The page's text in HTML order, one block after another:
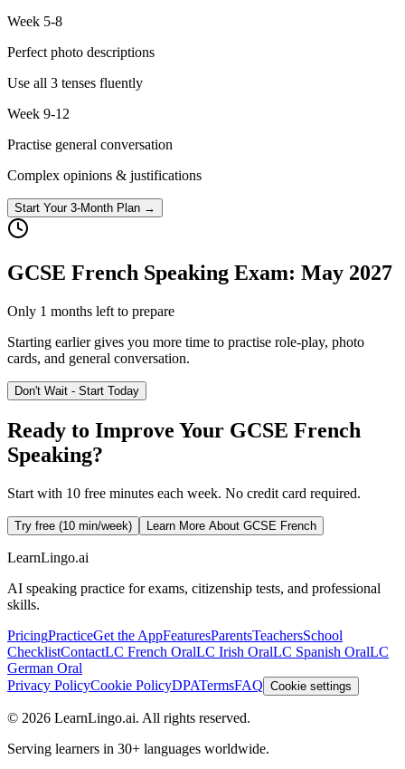
Week 5-8
Perfect photo descriptions
Use all 3 tenses fluently
Week 9-12
Practise general conversation
Complex opinions & justifications
Start Your 3-Month Plan →
GCSE French Speaking Exam: May 2027
Only 1 months left to prepare
Starting earlier gives you more time to practise role-play, photo
cards, and general conversation.
Don't Wait - Start Today
Ready to Improve Your GCSE French
Speaking?
Start with 10 free minutes each week. No credit card required.
Try free (10 min/week) Learn More About GCSE French
LearnLingo.ai
AI speaking practice for exams, citizenship tests, and professional
skills.
PricingPracticeGet the AppFeaturesParentsTeachersSchool
ChecklistContactLC French OralLC Irish OralLC Spanish OralLC
German Oral
Privacy PolicyCookie PolicyDPATermsFAQ Cookie settings
© 2026 LearnLingo.ai. All rights reserved.
Serving learners in 30+ languages worldwide.